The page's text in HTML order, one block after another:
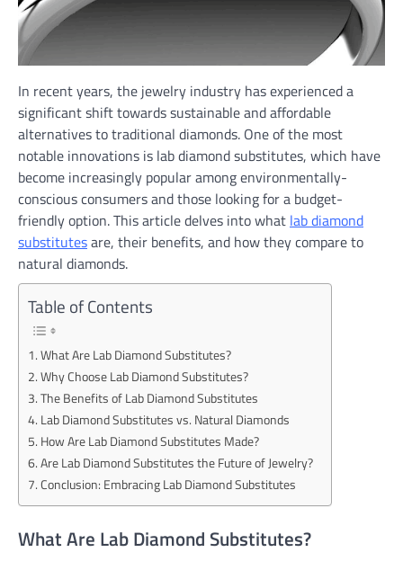
In recent years, the jewelry industry has experienced a
significant shift towards sustainable and affordable
alternatives to traditional diamonds. One of the most
notable innovations is lab diamond substitutes, which have
become increasingly popular among environmentally-
conscious consumers and those looking for a budget-
friendly option. This article delves into what lab diamond
substitutesare, their benefits, and how they compare to
natural diamonds.
Table of Contents
What Are Lab Diamond Substitutes?
Why Choose Lab Diamond Substitutes?
The Benefits of Lab Diamond Substitutes
Lab Diamond Substitutes vs. Natural Diamonds
How Are Lab Diamond Substitutes Made?
Are Lab Diamond Substitutes the Future of Jewelry?
Conclusion: Embracing Lab Diamond Substitutes
What Are Lab Diamond Substitutes?